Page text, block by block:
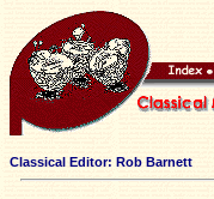
Classical Editor: Rob Barnett